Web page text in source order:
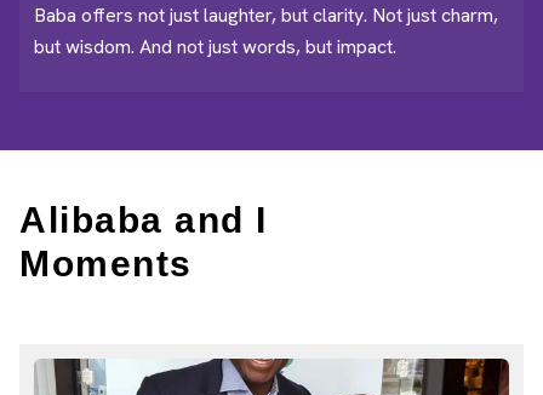
Baba offers not just laughter, but clarity. Not just charm,
but wisdom. And not just words, but impact.
Alibaba and I
Moments